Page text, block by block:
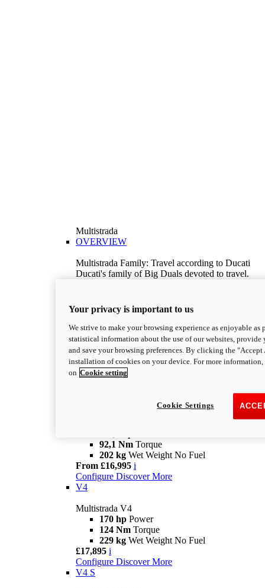
Multistrada
OVERVIEW
Multistrada Family: Travel according to Ducati
Ducati's family of Big Duals devoted to travel.
Discover More
Multistrada V2
115,6 hpPower
92,1 NmTorque
199 kg
£14,495 i
92,1 Nm Torque
202 kg Wet Weight No Fuel
From £16,995 i
Configure Discover More
V4
Multistrada V4
170 hp Power
124 Nm Torque
229 kg Wet Weight No Fuel
£17,895 i
Configure Discover More
V4 S
Your privacy is important to us
We strive to make your browsing experience as enjoyable as
statistical information about the use of our websites,
and save your browsing preferences. By clicking the
installation of cookies on your device. For more
on Cookie setting
Cookie Settings